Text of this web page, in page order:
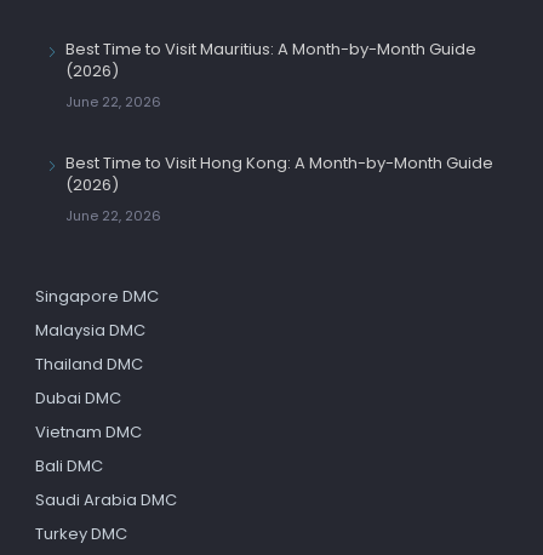
Best Time to Visit Mauritius: A Month-by-Month Guide
(2026)
June 22, 2026
Best Time to Visit Hong Kong: A Month-by-Month Guide
(2026)
June 22, 2026
Singapore DMC
Malaysia DMC
Thailand DMC
Dubai DMC
Vietnam DMC
Bali DMC
Saudi Arabia DMC
Turkey DMC